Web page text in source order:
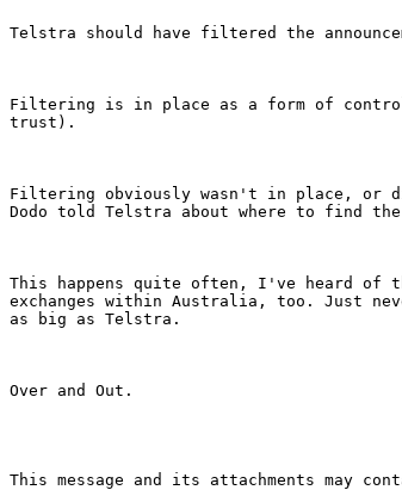
Telstra should have filtered the
Filtering is in place as a form of
trust).
Filtering obviously wasn't in place, or
Dodo told Telstra about where to find
This happens quite often, I've heard of
exchanges within Australia, too. Just
as big as Telstra.
Over and Out.
This message and its attachments